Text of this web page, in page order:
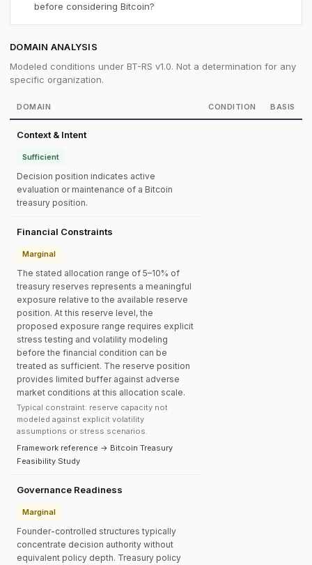
before considering Bitcoin?
DOMAIN ANALYSIS
Modeled conditions under BT-RS v1.0. Not a determination for any
specific organization.
DOMAIN CONDITION BASIS
Context & Intent
Sufficient
Decision position indicates active
evaluation or maintenance of a Bitcoin
treasury position.
Financial Constraints
Marginal
The stated allocation range of 5–10% of
treasury reserves represents a meaningful
exposure relative to the available reserve
position. At this reserve level, the
proposed exposure range requires explicit
stress testing and volatility modeling
before the financial condition can be
treated as sufficient. The reserve position
provides limited buffer against adverse
market conditions at this allocation scale.
Typical constraint: reserve capacity not
modeled against explicit volatility
assumptions or stress scenarios.
Framework reference → Bitcoin Treasury
Feasibility Study
Governance Readiness
Marginal
Founder-controlled structures typically
concentrate decision authority without
equivalent policy depth. Treasury policy